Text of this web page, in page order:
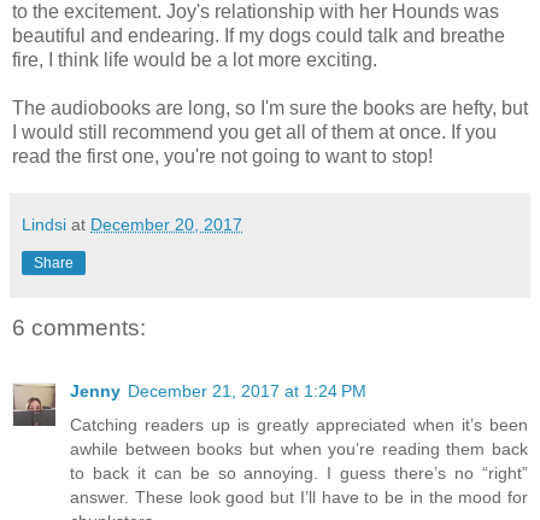
to the excitement. Joy's relationship with her Hounds was
beautiful and endearing. If my dogs could talk and breathe
fire, I think life would be a lot more exciting.
The audiobooks are long, so I'm sure the books are hefty, but
I would still recommend you get all of them at once. If you
read the first one, you're not going to want to stop!
Lindsi at December 20, 2017
Share
6 comments:
Jenny December 21, 2017 at 1:24 PM
Catching readers up is greatly appreciated when it’s been
awhile between books but when you’re reading them back
to back it can be so annoying. I guess there’s no “right”
answer. These look good but I’ll have to be in the mood for